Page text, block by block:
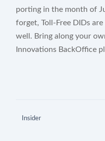
porting in the month of
forget, Toll-Free DIDs
well. Bring along your
Innovations BackOffice
Insider